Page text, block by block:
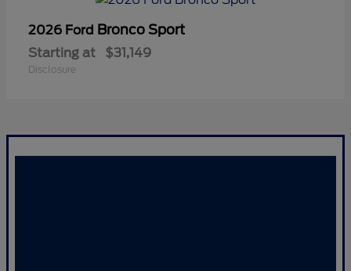
2026 Ford Bronco Sport
Starting at $31,149
Disclosure